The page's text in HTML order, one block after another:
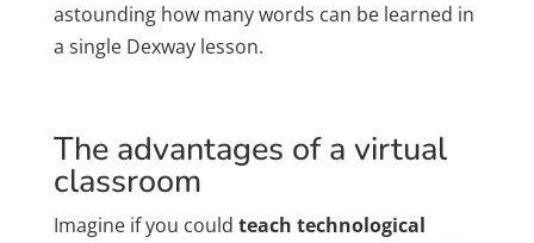
astounding how many words can be learned in
a single Dexway lesson.
The advantages of a virtual
classroom
Imagine if you could teach technological